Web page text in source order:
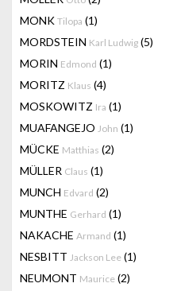
MONK Tilopa (1)
MORDSTEIN Karl Ludwig (5)
MORIN Edmond (1)
MORITZ Klaus (4)
MOSKOWITZ Ira (1)
MUAFANGEJO John (1)
MÜCKE Matthias (2)
MÜLLER Claus (1)
MUNCH Edvard (2)
MUNTHE Gerhard (1)
NAKACHE Armand (1)
NESBITT Jackson Lee (1)
NEUMONT Maurice (2)